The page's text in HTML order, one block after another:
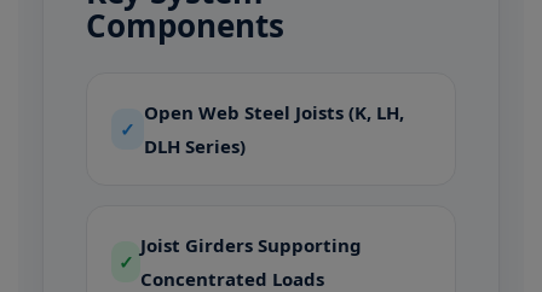
Components
✓
Open Web Steel Joists (K, LH,
DLH Series)
✓
Joist Girders Supporting
Concentrated Loads